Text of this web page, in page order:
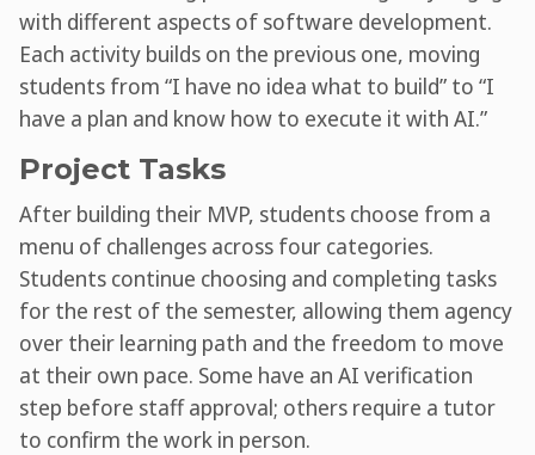
with different aspects of software development.
Each activity builds on the previous one, moving
students from “I have no idea what to build” to “I
have a plan and know how to execute it with AI.”
Project Tasks
After building their MVP, students choose from a
menu of challenges across four categories.
Students continue choosing and completing tasks
for the rest of the semester, allowing them agency
over their learning path and the freedom to move
at their own pace. Some have an AI verification
step before staff approval; others require a tutor
to confirm the work in person.